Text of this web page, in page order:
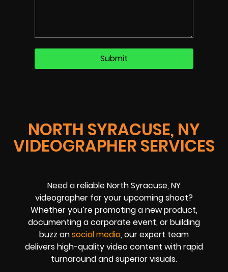
NORTH SYRACUSE, NY
VIDEOGRAPHER SERVICES
Need a reliable North Syracuse, NY
videographer for your upcoming shoot?
Whether you’re promoting a new product,
documenting a corporate event, or building
buzz onsocial media, our expert team
delivers high-quality video content with rapid
turnaround and superior visuals.